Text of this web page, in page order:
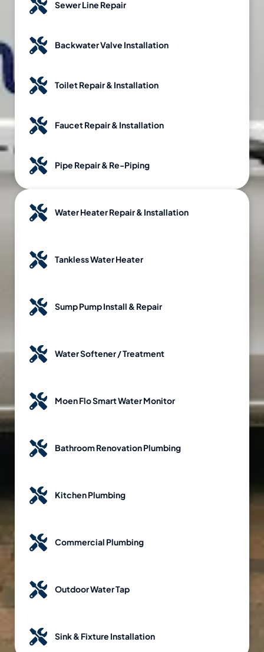
Sewer Line Repair
Backwater Valve Installation
Toilet Repair & Installation
Faucet Repair & Installation
Pipe Repair & Re-Piping
Water Heater Repair & Installation
Tankless Water Heater
Sump Pump Install & Repair
Water Softener / Treatment
Moen Flo Smart Water Monitor
Bathroom Renovation Plumbing
Kitchen Plumbing
Commercial Plumbing
Outdoor Water Tap
Sink & Fixture Installation